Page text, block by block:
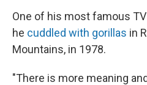
One of his most famous
he cuddled with gorillas in
Mountains, in 1978.
"There is more meaning